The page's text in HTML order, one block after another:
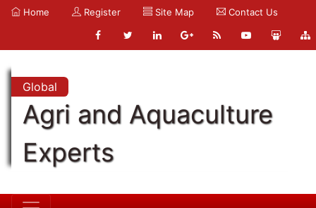
Home Register Site Map Contact Us
Global
Agri and Aquaculture
Experts